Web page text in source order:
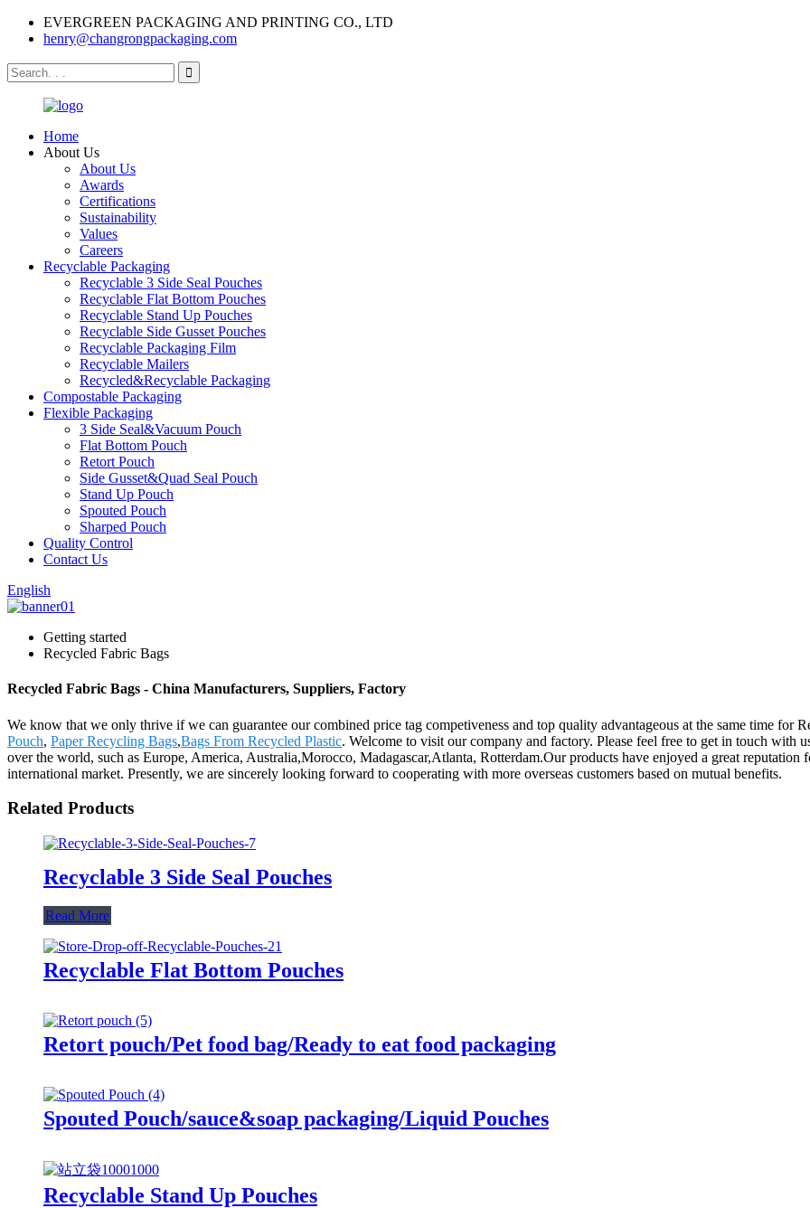
EVERGREEN PACKAGING AND PRINTING CO., LTD
henry@changrongpackaging.com
Home
About Us
About Us
Awards
Certifications
Sustainability
Values
Careers
Recyclable Packaging
Recyclable 3 Side Seal Pouches
Recyclable Flat Bottom Pouches
Recyclable Stand Up Pouches
Recyclable Side Gusset Pouches
Recyclable Packaging Film
Recyclable Mailers
Recycled&Recyclable Packaging
Compostable Packaging
Flexible Packaging
3 Side Seal&Vacuum Pouch
Flat Bottom Pouch
Retort Pouch
Side Gusset&Quad Seal Pouch
Stand Up Pouch
Spouted Pouch
Sharped Pouch
Quality Control
Contact Us
English
Getting started
Recycled Fabric Bags
Recycled Fabric Bags - China Manufacturers, Suppliers, Factory
We know that we only thrive if we can guarantee our combined price tag competiveness and top quality advantageous at the same time for
Pouch, Paper Recycling Bags,Bags From Recycled Plastic. Welcome to visit our company and factory. Please feel free to get in touch with
over the world, such as Europe, America, Australia,Morocco, Madagascar,Atlanta, Rotterdam.Our products have enjoyed a great
international market. Presently, we are sincerely looking forward to cooperating with more overseas customers based on mutual benefits.
Related Products
Recyclable 3 Side Seal Pouches
Read More
Recyclable Flat Bottom Pouches
Retort pouch/Pet food bag/Ready to eat food packaging
Spouted Pouch/sauce&soap packaging/Liquid Pouches
Recyclable Stand Up Pouches